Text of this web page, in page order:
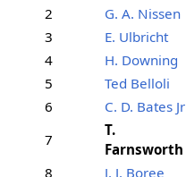
2
G. A. Nissen
3
E. Ulbricht
4
H. Downing
5
Ted Belloli
6
C. D. Bates Jr
7
T.
Farnsworth
8
J. J. Boree